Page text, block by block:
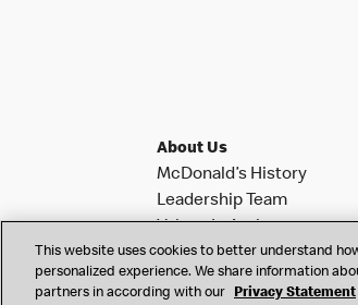
About Us
McDonald’s History
Leadership Team
Values In Action
Investor Relations
News & Notifications
This website uses cookies to better understand
personalized experience. We share information
partners in according with our
Privacy Statement